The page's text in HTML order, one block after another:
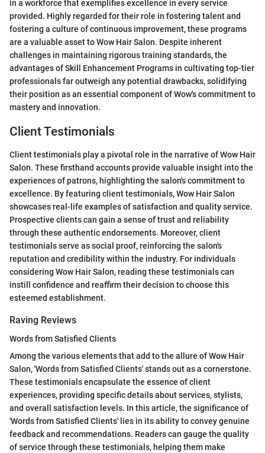
in a workforce that exemplifies excellence in every service
provided. Highly regarded for their role in fostering talent and
fostering a culture of continuous improvement, these programs
are a valuable asset to Wow Hair Salon. Despite inherent
challenges in maintaining rigorous training standards, the
advantages of Skill Enhancement Programs in cultivating top-tier
professionals far outweigh any potential drawbacks, solidifying
their position as an essential component of Wow's commitment to
mastery and innovation.
Client Testimonials
Client testimonials play a pivotal role in the narrative of Wow Hair
Salon. These firsthand accounts provide valuable insight into the
experiences of patrons, highlighting the salon's commitment to
excellence. By featuring client testimonials, Wow Hair Salon
showcases real-life examples of satisfaction and quality service.
Prospective clients can gain a sense of trust and reliability
through these authentic endorsements. Moreover, client
testimonials serve as social proof, reinforcing the salon's
reputation and credibility within the industry. For individuals
considering Wow Hair Salon, reading these testimonials can
instill confidence and reaffirm their decision to choose this
esteemed establishment.
Raving Reviews
Words from Satisfied Clients
Among the various elements that add to the allure of Wow Hair
Salon, 'Words from Satisfied Clients' stands out as a cornerstone.
These testimonials encapsulate the essence of client
experiences, providing specific details about services, stylists,
and overall satisfaction levels. In this article, the significance of
'Words from Satisfied Clients' lies in its ability to convey genuine
feedback and recommendations. Readers can gauge the quality
of service through these testimonials, helping them make